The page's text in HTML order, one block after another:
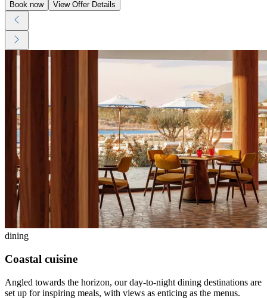
Book now View Offer Details
dining
Coastal cuisine
Angled towards the horizon, our day-to-night dining destinations are
set up for inspiring meals, with views as enticing as the menus.